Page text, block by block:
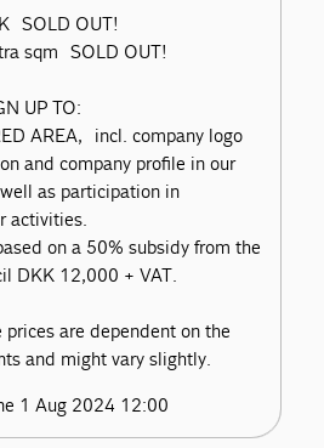
SOLD OUT!
sqm SOLD OUT!
UP TO:
AREA, incl. company logo
and company profile in our
as participation in
activities.
on a 50% subsidy from the
DKK 12,000 + VAT.
are dependent on the
and might vary slightly.
1 Aug 2024 12:00